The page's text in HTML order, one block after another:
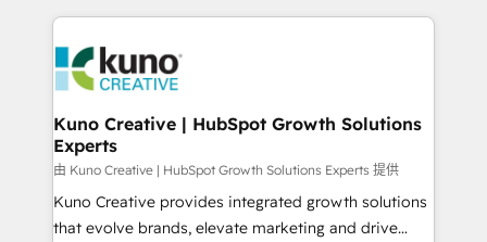
and achieve their goals.
and integrations. Long-time HubSpotter? We’ll help
Action Plan, then continue support through a digital
marketing retainer. Our fully remote, international
team of HubSpot experts is: + 4x accredited
Diamond partner + Leaders of a HubSpot User
Group AND Community Group for B2B Technology +
Members of HubSpot's Partner Scaled Onboarding
program + Host of "Your HubSpot Helper" videos
Kuno Creative | HubSpot Growth Solutions
Experts
由 Kuno Creative | HubSpot Growth Solutions Experts 提供
Kuno Creative provides integrated growth solutions
that evolve brands, elevate marketing and drive